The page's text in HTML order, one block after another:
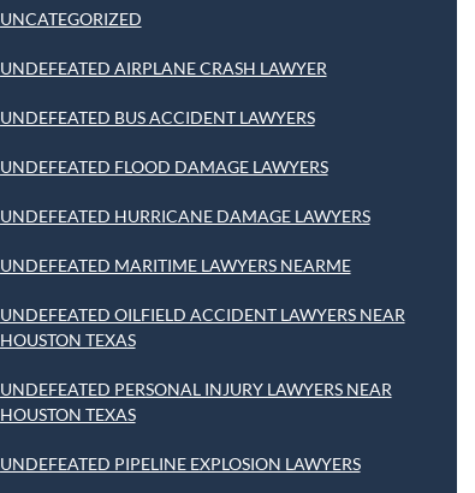
UNCATEGORIZED
UNDEFEATED AIRPLANE CRASH LAWYER
UNDEFEATED BUS ACCIDENT LAWYERS
UNDEFEATED FLOOD DAMAGE LAWYERS
UNDEFEATED HURRICANE DAMAGE LAWYERS
UNDEFEATED MARITIME LAWYERS NEARME
UNDEFEATED OILFIELD ACCIDENT LAWYERS NEAR
HOUSTON TEXAS
UNDEFEATED PERSONAL INJURY LAWYERS NEAR
HOUSTON TEXAS
UNDEFEATED PIPELINE EXPLOSION LAWYERS